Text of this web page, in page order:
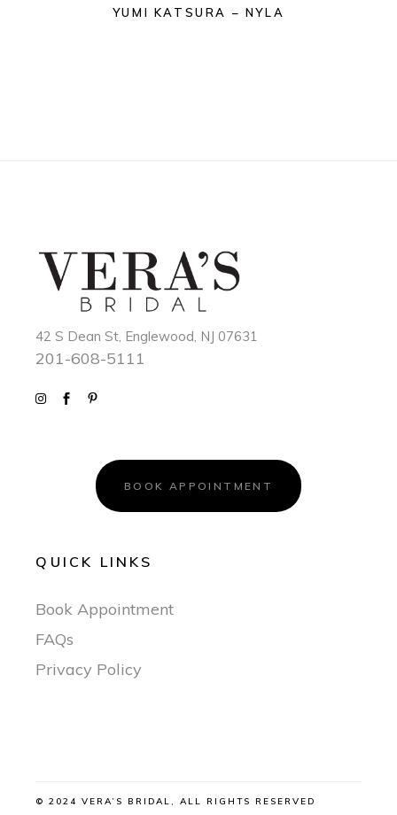
YUMI KATSURA – NYLA
42 S Dean St, Englewood, NJ 07631
201-608-5111
BOOK APPOINTMENT
QUICK LINKS
Book Appointment
FAQs
Privacy Policy
© 2024 VERA’S BRIDAL, ALL RIGHTS RESERVED